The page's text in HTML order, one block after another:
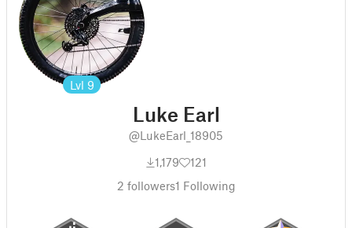
Lvl 9
Luke Earl
@LukeEarl_18905
1,179
121
2 followers1 Following